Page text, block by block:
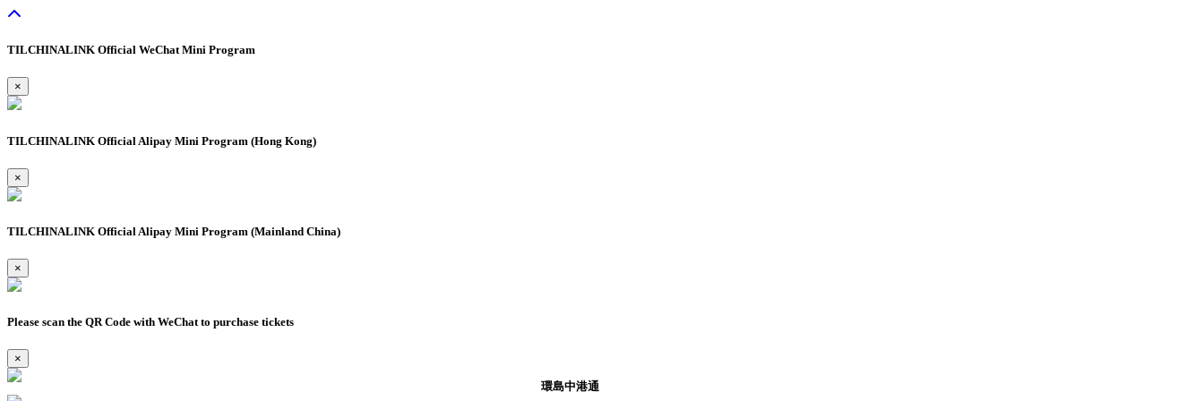
TILCHINALINK Official WeChat Mini Program
×
TILCHINALINK Official Alipay Mini Program (Hong Kong)
×
TILCHINALINK Official Alipay Mini Program (Mainland China)
×
Please scan the QR Code with WeChat to purchase tickets
×
環島中港通